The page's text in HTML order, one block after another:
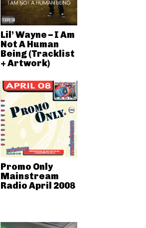
Lil’ Wayne – I Am
Not A Human
Being (Tracklist
+ Artwork)
Promo Only
Mainstream
Radio April 2008